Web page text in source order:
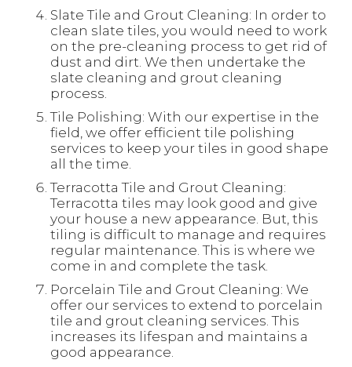
Slate Tile and Grout Cleaning: In order to
clean slate tiles, you would need to work
on the pre-cleaning process to get rid of
dust and dirt. We then undertake the
slate cleaning and grout cleaning
process.
Tile Polishing: With our expertise in the
field, we offer efficient tile polishing
services to keep your tiles in good shape
all the time.
Terracotta Tile and Grout Cleaning:
Terracotta tiles may look good and give
your house a new appearance. But, this
tiling is difficult to manage and requires
regular maintenance. This is where we
come in and complete the task.
Porcelain Tile and Grout Cleaning: We
offer our services to extend to porcelain
tile and grout cleaning services. This
increases its lifespan and maintains a
good appearance.